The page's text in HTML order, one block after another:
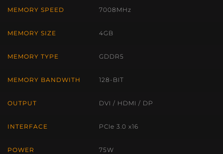
MEMORY SPEED 7008MHz
MEMORY SIZE 4GB
MEMORY TYPE GDDR5
MEMORY BANDWITH 128-BIT
OUTPUT DVI / HDMI / DP
INTERFACE PCIe 3.0 x16
POWER
75W